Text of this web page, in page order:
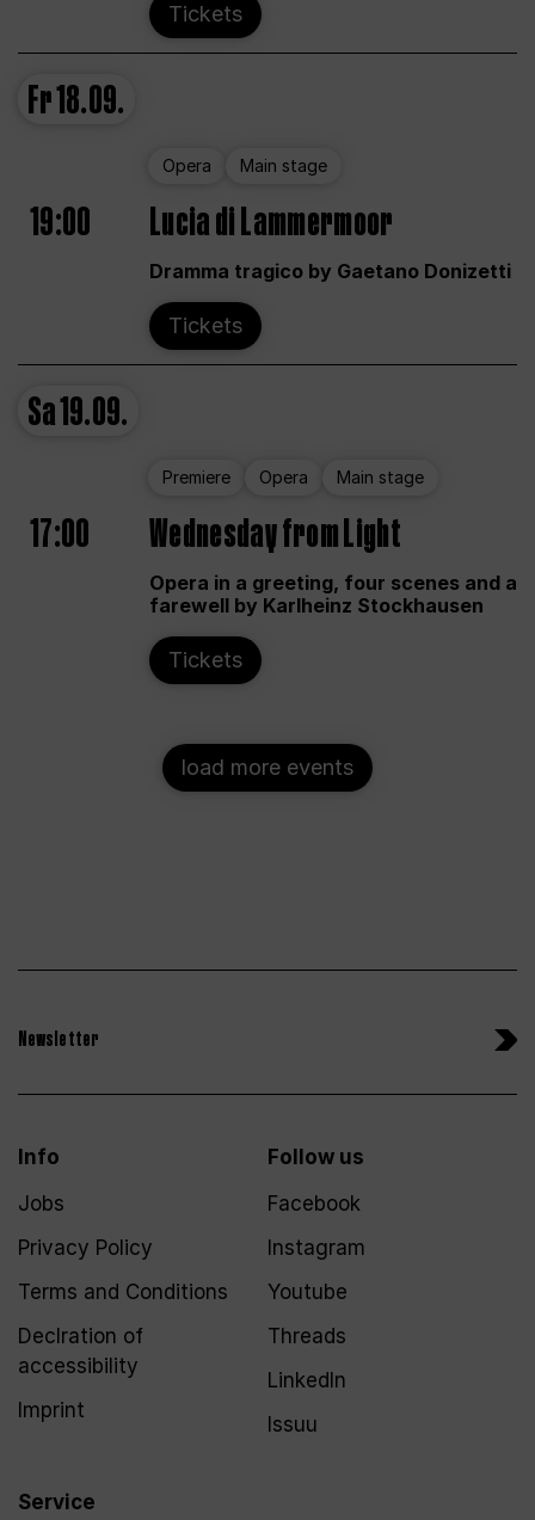
Tickets
Fr18.09.
Opera Main stage
19:00 Lucia di Lammermoor
Dramma tragico by Gaetano Donizetti
Tickets
Sa19.09.
Premiere Opera Main stage
17:00 Wednesday from Light
Opera in a greeting, four scenes and a
farewell by Karlheinz Stockhausen
Tickets
load more events
Newsletter
Info
Jobs
Privacy Policy
Terms and Conditions
Declration of
accessibility
Imprint
Service
Follow us
Facebook
Instagram
Youtube
Threads
LinkedIn
Issuu